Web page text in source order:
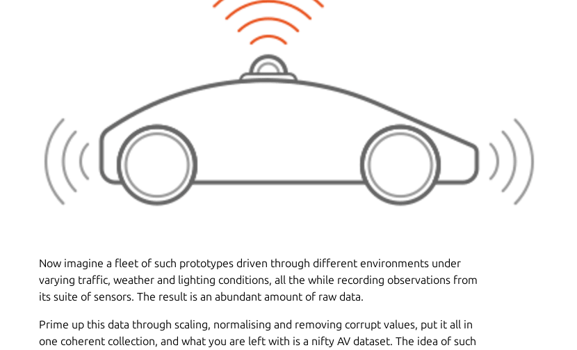
Now imagine a fleet of such prototypes driven through different environments under
varying traffic, weather and lighting conditions, all the while recording observations from
its suite of sensors. The result is an abundant amount of raw data.
Prime up this data through scaling, normalising and removing corrupt values, put it all in
one coherent collection, and what you are left with is a nifty AV dataset. The idea of such